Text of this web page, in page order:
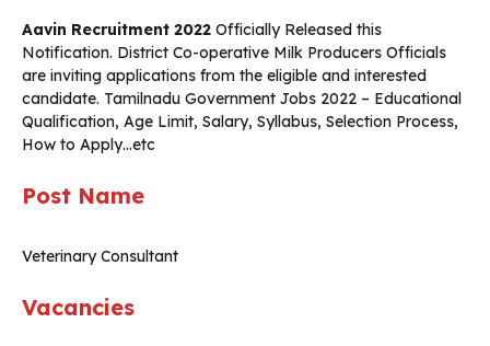
Aavin Recruitment 2022 Officially Released this
Notification. District Co-operative Milk Producers Officials
are inviting applications from the eligible and interested
candidate. Tamilnadu Government Jobs 2022 – Educational
Qualification, Age Limit, Salary, Syllabus, Selection Process,
How to Apply…etc
Post Name
Veterinary Consultant
Vacancies